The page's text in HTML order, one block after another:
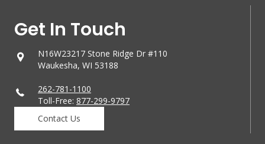
Get In Touch
N16W23217 Stone Ridge Dr #110
Waukesha, WI 53188
262-781-1100
Toll-Free: 877-299-9797
Contact Us